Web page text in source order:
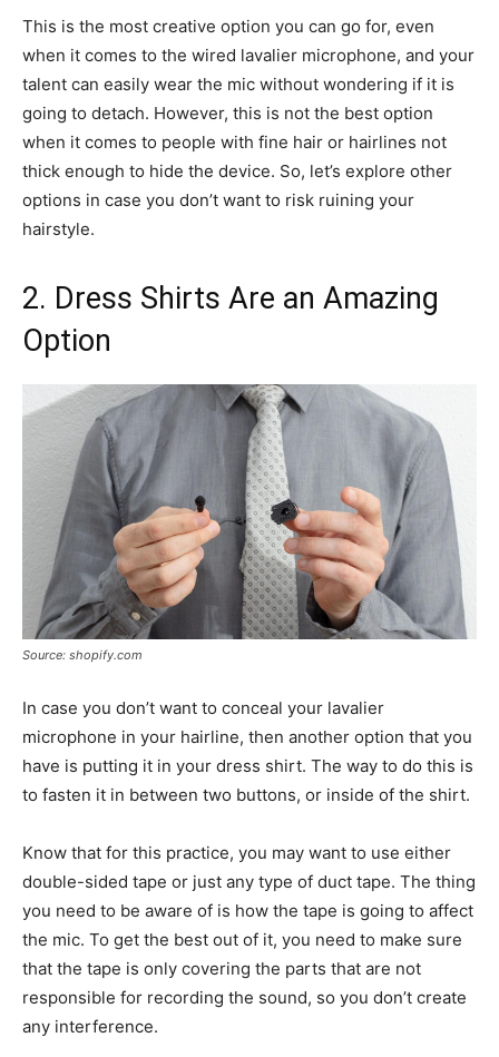
This is the most creative option you can go for, even
when it comes to the wired lavalier microphone, and your
talent can easily wear the mic without wondering if it is
going to detach. However, this is not the best option
when it comes to people with fine hair or hairlines not
thick enough to hide the device. So, let’s explore other
options in case you don’t want to risk ruining your
hairstyle.
2. Dress Shirts Are an Amazing
Option
Source: shopify.com
In case you don’t want to conceal your lavalier
microphone in your hairline, then another option that you
have is putting it in your dress shirt. The way to do this is
to fasten it in between two buttons, or inside of the shirt.
Know that for this practice, you may want to use either
double-sided tape or just any type of duct tape. The thing
you need to be aware of is how the tape is going to affect
the mic. To get the best out of it, you need to make sure
that the tape is only covering the parts that are not
responsible for recording the sound, so you don’t create
any interference.